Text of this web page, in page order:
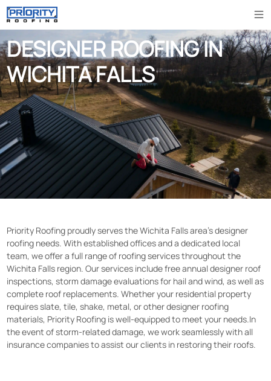
DESIGNER ROOFING IN
WICHITA FALLS
Priority Roofing proudly serves the Wichita Falls area’s designer
roofing needs. With established offices and a dedicated local
team, we offer a full range of roofing services throughout the
Wichita Falls region. Our services include free annual designer roof
inspections, storm damage evaluations for hail and wind, as well as
complete roof replacements. Whether your residential property
requires slate, tile, shake, metal, or other designer roofing
materials, Priority Roofing is well-equipped to meet your needs.In
the event of storm-related damage, we work seamlessly with all
insurance companies to assist our clients in restoring their roofs.